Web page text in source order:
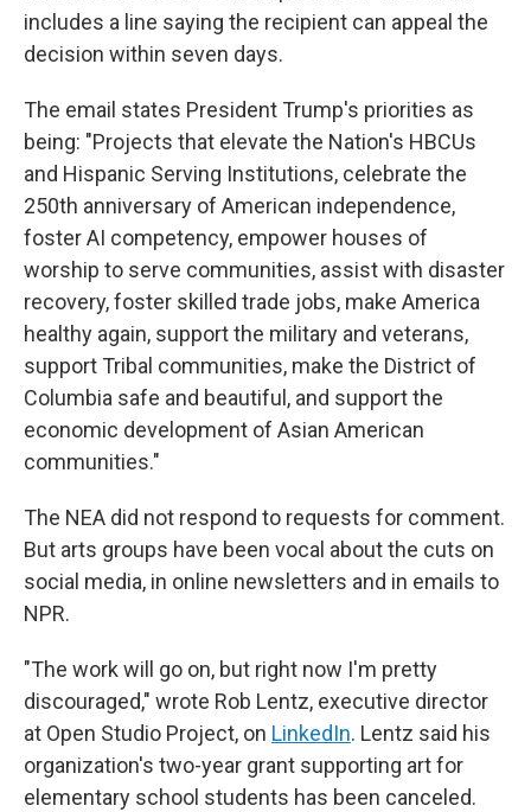
includes a line saying the recipient can appeal the
decision within seven days.
The email states President Trump's priorities as
being: "Projects that elevate the Nation's HBCUs
and Hispanic Serving Institutions, celebrate the
250th anniversary of American independence,
foster AI competency, empower houses of
worship to serve communities, assist with disaster
recovery, foster skilled trade jobs, make America
healthy again, support the military and veterans,
support Tribal communities, make the District of
Columbia safe and beautiful, and support the
economic development of Asian American
communities."
The NEA did not respond to requests for comment.
But arts groups have been vocal about the cuts on
social media, in online newsletters and in emails to
NPR.
"The work will go on, but right now I'm pretty
discouraged," wrote Rob Lentz, executive director
at Open Studio Project, on LinkedIn. Lentz said his
organization's two-year grant supporting art for
elementary school students has been canceled.